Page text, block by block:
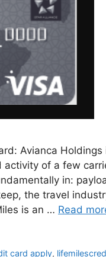
Avianca Holdings
of a few
in:
the travel
is an … Read
card apply,